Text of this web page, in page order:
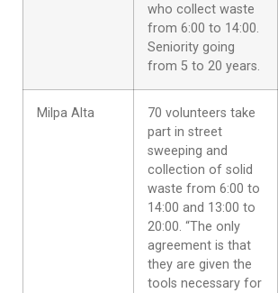
who collect waste
from 6:00 to 14:00.
Seniority going
from 5 to 20 years.
Milpa Alta
70 volunteers take
part in street
sweeping and
collection of solid
waste from 6:00 to
14:00 and 13:00 to
20:00. “The only
agreement is that
they are given the
tools necessary for